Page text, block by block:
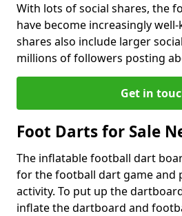
With lots of social shares, the
have become increasingly
shares also include larger
millions of followers posting
Get in
Foot Darts for Sale
The inflatable football dart
for the football dart game and
activity. To put up the
inflate the dartboard and